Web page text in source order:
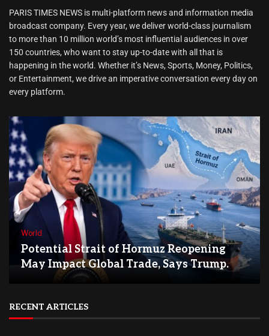
PARIS TIMES NEWS is multi-platform news and information media
broadcast company. Every year, we deliver world-class journalism
to more than 10 million world’s most influential audiences in over
150 countries, who want to stay up-to-date with all that is
happening in the world. Whether it’s News, Sports, Money, Politics,
or Entertainment, we drive an imperative conversation every day on
every platform.
World
Potential Strait of Hormuz Reopening
May Impact Global Trade, Says Trump.
RECENT ARTICLES